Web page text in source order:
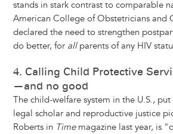
stands in stark contrast to comparable
American College of Obstetricians and
declared the need to strengthen
do better, for allparents of any HIV
4. Calling Child Protective
—and no good
The child-welfare system in the U.S.,
legal scholar and reproductive justice
Roberts in Timemagazine last year, is